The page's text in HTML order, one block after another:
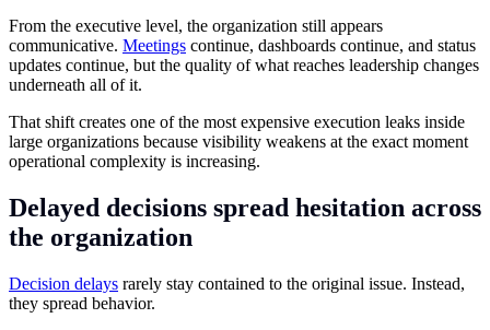
From the executive level, the organization still appears
communicative. Meetings continue, dashboards continue, and status
updates continue, but the quality of what reaches leadership changes
underneath all of it.
That shift creates one of the most expensive execution leaks inside
large organizations because visibility weakens at the exact moment
operational complexity is increasing.
Delayed decisions spread hesitation across
the organization
Decision delays rarely stay contained to the original issue. Instead,
they spread behavior.